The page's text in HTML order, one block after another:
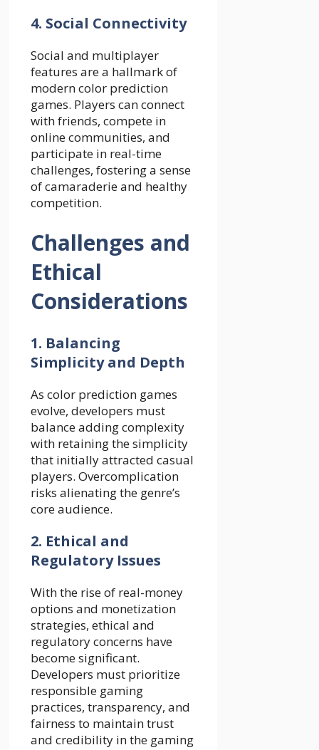
4. Social Connectivity
Social and multiplayer
features are a hallmark of
modern color prediction
games. Players can connect
with friends, compete in
online communities, and
participate in real-time
challenges, fostering a sense
of camaraderie and healthy
competition.
Challenges and
Ethical
Considerations
1. Balancing
Simplicity and Depth
As color prediction games
evolve, developers must
balance adding complexity
with retaining the simplicity
that initially attracted casual
players. Overcomplication
risks alienating the genre’s
core audience.
2. Ethical and
Regulatory Issues
With the rise of real-money
options and monetization
strategies, ethical and
regulatory concerns have
become significant.
Developers must prioritize
responsible gaming
practices, transparency, and
fairness to maintain trust
and credibility in the gaming